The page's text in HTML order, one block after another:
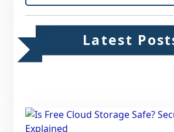
Latest